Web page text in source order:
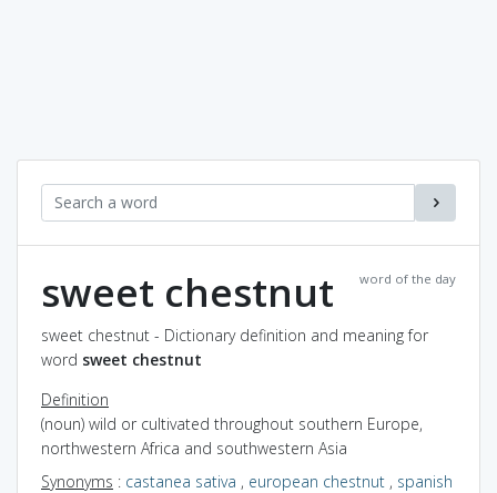
word of the day
sweet chestnut
sweet chestnut - Dictionary definition and meaning for
word sweet chestnut
Definition
(noun) wild or cultivated throughout southern Europe,
northwestern Africa and southwestern Asia
Synonyms : castanea sativa , european chestnut , spanish